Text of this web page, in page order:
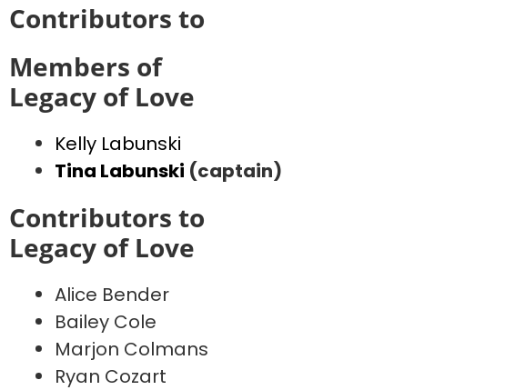
Contributors to
Members of
Legacy of Love
Kelly Labunski
Tina Labunski (captain)
Contributors to
Legacy of Love
Alice Bender
Bailey Cole
Marjon Colmans
Ryan Cozart